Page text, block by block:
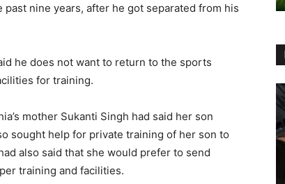
nine years, after he got separated from his
he does not want to return to the sports
for training.
mother Sukanti Singh had said her son
sought help for private training of her son to
also said that she would prefer to send
training and facilities.